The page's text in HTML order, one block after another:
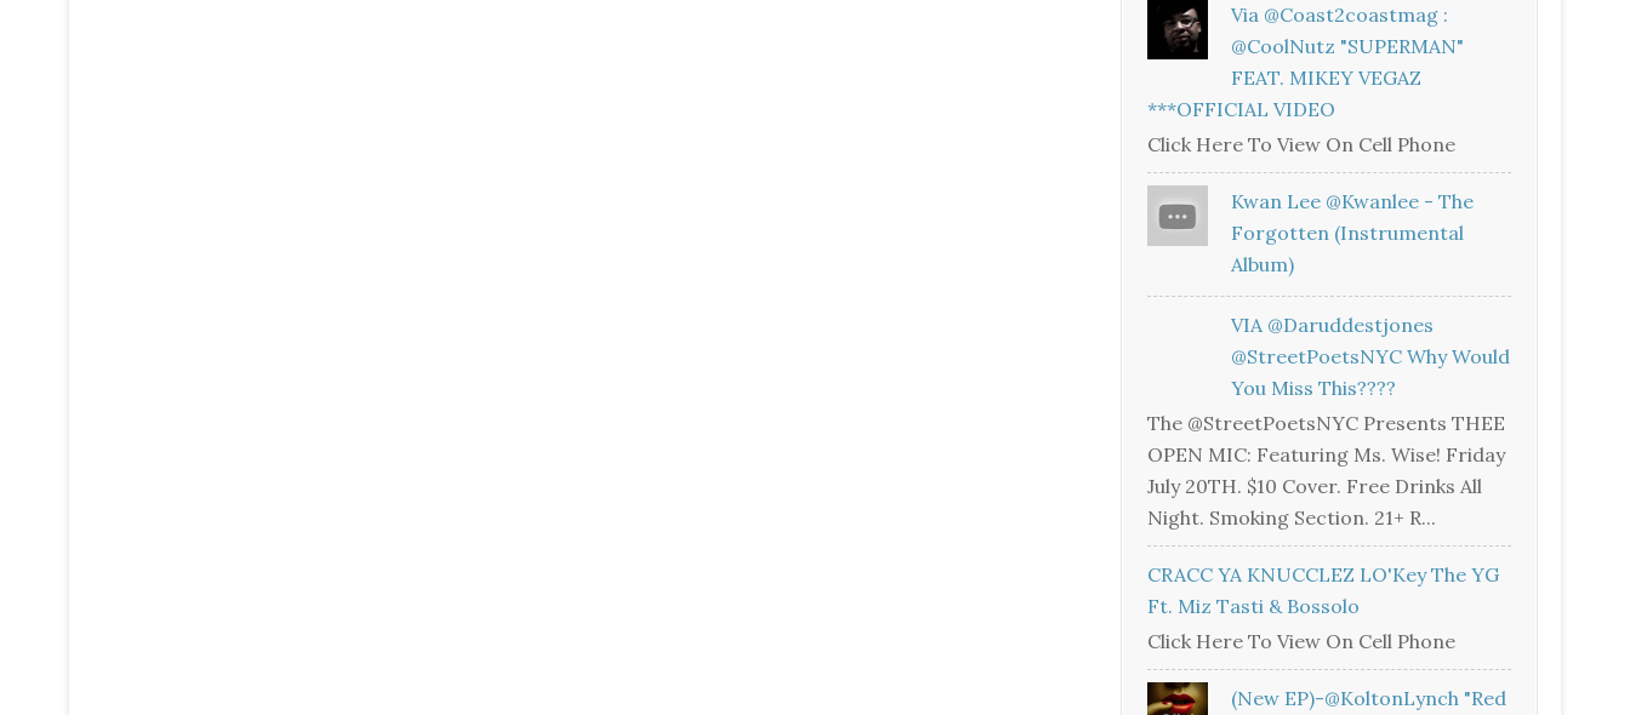
Via @coast2coastmag :
@CoolNutz "SUPERMAN"
FEAT. MIKEY VEGAZ
***OFFICIAL VIDEO
Click Here To View On Cell Phone
Kwan Lee @kwanlee - The
Forgotten (Instrumental
Album)
VIA @daruddestjones
@StreetPoetsNYC Why Would
You Miss This????
The @StreetPoetsNYC Presents THEE
OPEN MIC: Featuring Ms. Wise! Friday
July 20TH. $10 Cover. Free Drinks All
Night. Smoking Section. 21+ R...
CRACC YA KNUCCLEZ LO'Key The YG
Ft. Miz Tasti & Bossolo
Click Here To View On Cell Phone
(New EP)-@KoltonLynch "Red